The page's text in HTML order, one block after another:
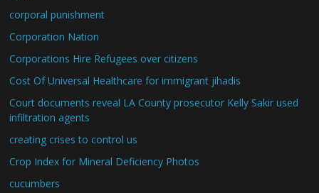
corporal punishment
Corporation Nation
Corporations Hire Refugees over citizens
Cost Of Universal Healthcare for immigrant jihadis
Court documents reveal LA County prosecutor Kelly Sakir used
infiltration agents
creating crises to control us
Crop Index for Mineral Deficiency Photos
cucumbers